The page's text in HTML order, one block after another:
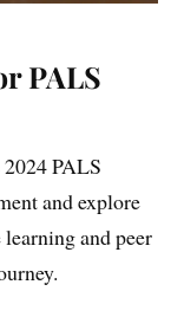
PALS
PALS
and explore
and peer